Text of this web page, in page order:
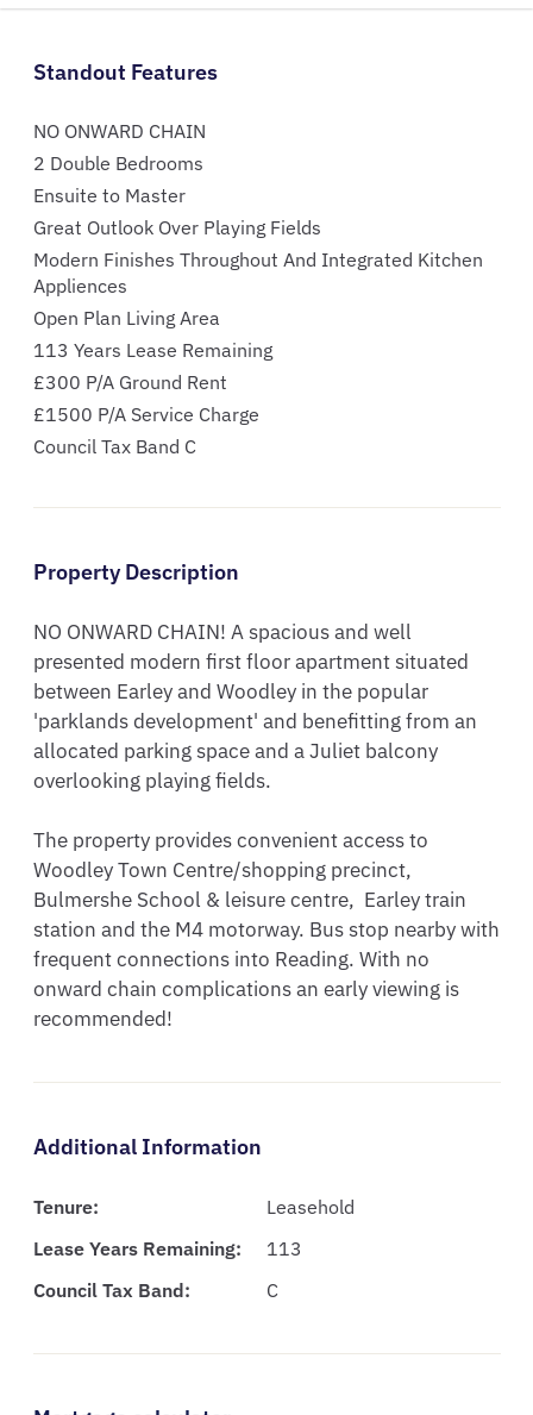
Standout Features
NO ONWARD CHAIN
2 Double Bedrooms
Ensuite to Master
Great Outlook Over Playing Fields
Modern Finishes Throughout And Integrated Kitchen
Appliences
Open Plan Living Area
113 Years Lease Remaining
£300 P/A Ground Rent
£1500 P/A Service Charge
Council Tax Band C
Property Description
NO ONWARD CHAIN! A spacious and well
presented modern first floor apartment situated
between Earley and Woodley in the popular
'parklands development' and benefitting from an
allocated parking space and a Juliet balcony
overlooking playing fields.
The property provides convenient access to
Woodley Town Centre/shopping precinct,
Bulmershe School & leisure centre,  Earley train
station and the M4 motorway. Bus stop nearby with
frequent connections into Reading. With no
onward chain complications an early viewing is
recommended!
Additional Information
Tenure:
Leasehold
Lease Years Remaining:
113
Council Tax Band:
C